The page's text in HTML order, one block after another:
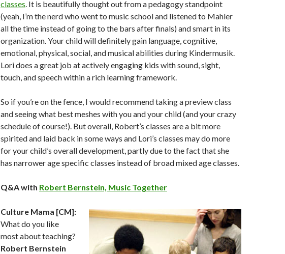
classes. It is beautifully thought out from a pedagogy standpoint
(yeah, I’m the nerd who went to music school and listened to Mahler
all the time instead of going to the bars after finals) and smart in its
organization. Your child will definitely gain language, cognitive,
emotional, physical, social, and musical abilities during Kindermusik.
Lori does a great job at actively engaging kids with sound, sight,
touch, and speech within a rich learning framework.
So if you’re on the fence, I would recommend taking a preview class
and seeing what best meshes with you and your child (and your crazy
schedule of course!). But overall, Robert’s classes are a bit more
spirited and laid back in some ways and Lori’s classes may do more
for your child’s overall development, partly due to the fact that she
has narrower age specific classes instead of broad mixed age classes.
Q&A with Robert Bernstein, Music Together
Culture Mama [CM]:
What do you like
most about teaching?
Robert Bernstein